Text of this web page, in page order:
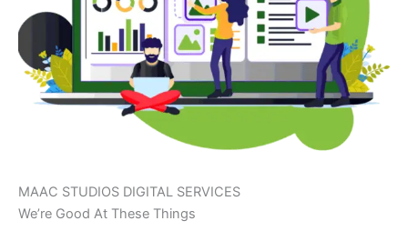
MAAC STUDIOS DIGITAL SERVICES
We’re Good At These Things